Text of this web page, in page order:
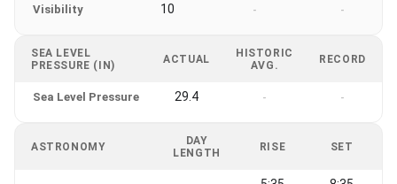
Visibility 10 - -
SEA LEVEL
PRESSURE (IN)
ACTUAL
HISTORIC
AVG.
RECORD
Sea Level Pressure 29.4 - -
ASTRONOMY
DAY
LENGTH
RISE SET